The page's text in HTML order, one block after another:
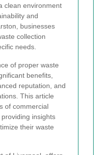
clean environment
and
businesses
collection
needs.
of proper waste
benefits,
reputation, and
This article
of commercial
insights
their waste